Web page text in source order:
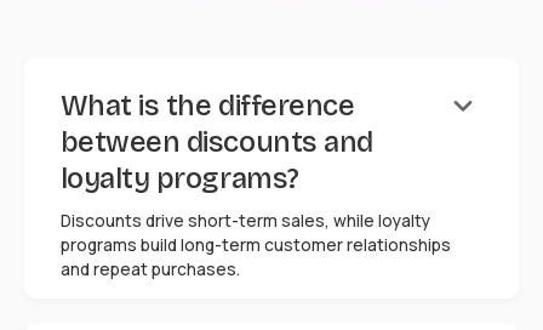
What is the difference
between discounts and
loyalty programs?
keyboard_arrow_down
Discounts drive short-term sales, while loyalty
programs build long-term customer relationships
and repeat purchases.